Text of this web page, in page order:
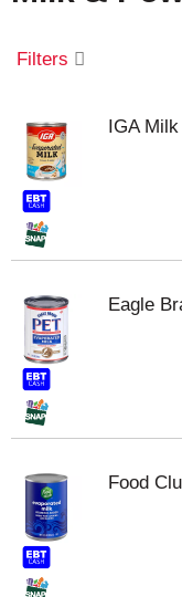
o
Filters
IGA
Eagle
Food